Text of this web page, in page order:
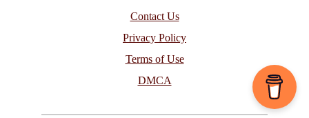
Contact Us
Privacy Policy
Terms of Use
DMCA